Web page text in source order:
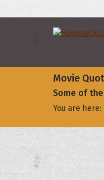
Movie
Some of
You are here: